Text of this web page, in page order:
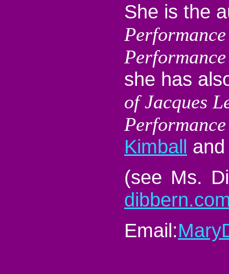
She is the
she has
of Jacques
Performance
Kimball
(see Ms.
Email: